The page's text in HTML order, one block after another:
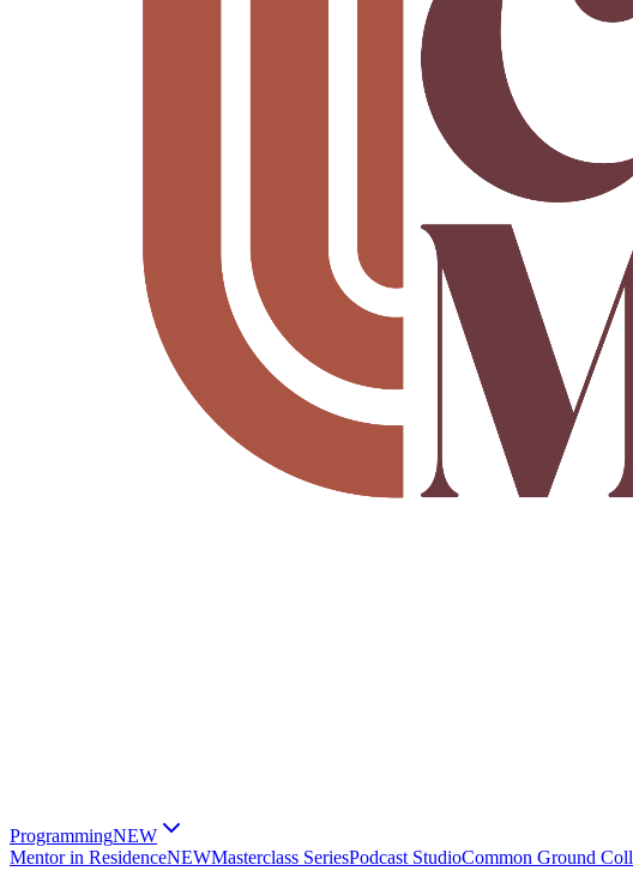
ProgrammingNEW
Mentor in ResidenceNEWMasterclass SeriesPodcast StudioCommon Ground